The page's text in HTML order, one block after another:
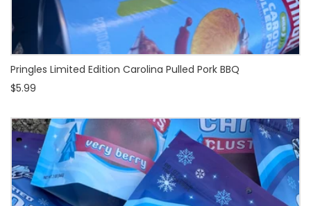
Pringles Limited Edition Carolina Pulled Pork BBQ
$5.99